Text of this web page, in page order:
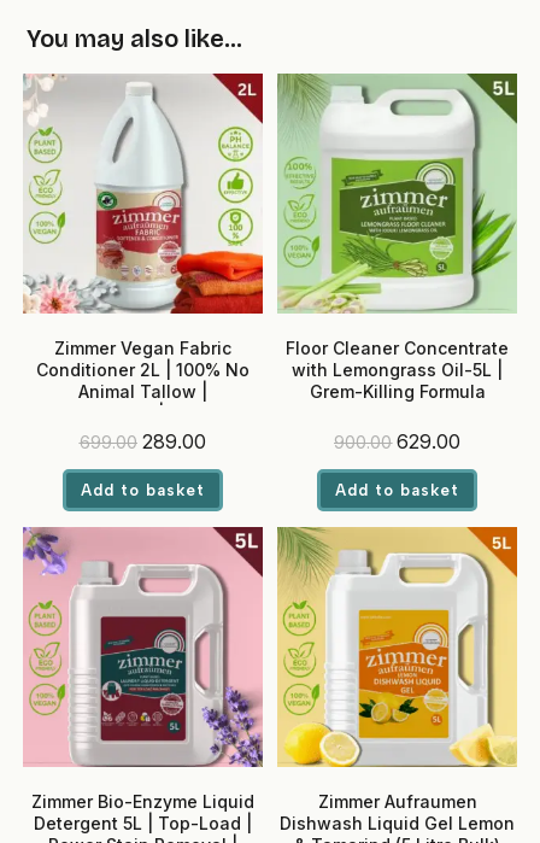
You may also like…
Zimmer Vegan Fabric
Conditioner 2L | 100% No
Animal Tallow |
Conditions & Reduces
Safe
699.00 Original
was:
₹699.00.
289.00Current
₹289.00.
Add to basket
Floor Cleaner Concentrate
with Lemongrass Oil-5L |
Grem-Killing Formula
900.00 Original
was:
₹900.00.
629.00
₹629.00.
Add to basket
Zimmer Bio-Enzyme Liquid
Detergent 5L | Top-Load |
Zimmer Aufraumen
Dishwash Liquid Gel Lemon